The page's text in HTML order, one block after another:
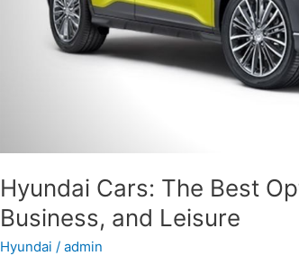
Hyundai Cars: The Best
Business, and Leisure
Hyundai /admin